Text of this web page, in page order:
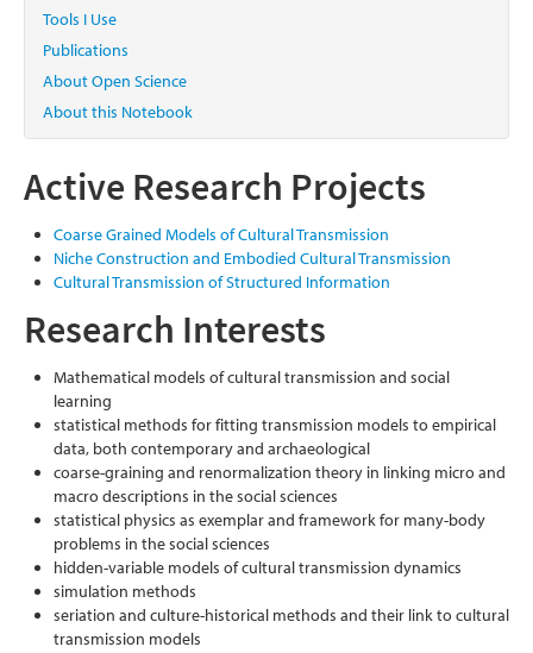
Tools I Use
Publications
About Open Science
About this Notebook
Active Research Projects
Coarse Grained Models of Cultural Transmission
Niche Construction and Embodied Cultural Transmission
Cultural Transmission of Structured Information
Research Interests
Mathematical models of cultural transmission and social
learning
statistical methods for fitting transmission models to empirical
data, both contemporary and archaeological
coarse-graining and renormalization theory in linking micro and
macro descriptions in the social sciences
statistical physics as exemplar and framework for many-body
problems in the social sciences
hidden-variable models of cultural transmission dynamics
simulation methods
seriation and culture-historical methods and their link to cultural
transmission models